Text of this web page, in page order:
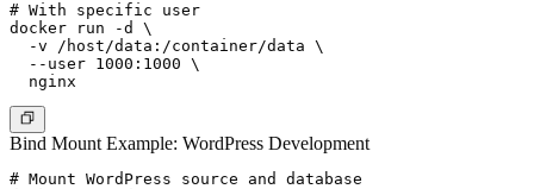
# With specific user
docker run -d \
  -v /host/data:/container/data \
  --user 1000:1000 \
Bind Mount Example: WordPress Development
# Mount WordPress source and database